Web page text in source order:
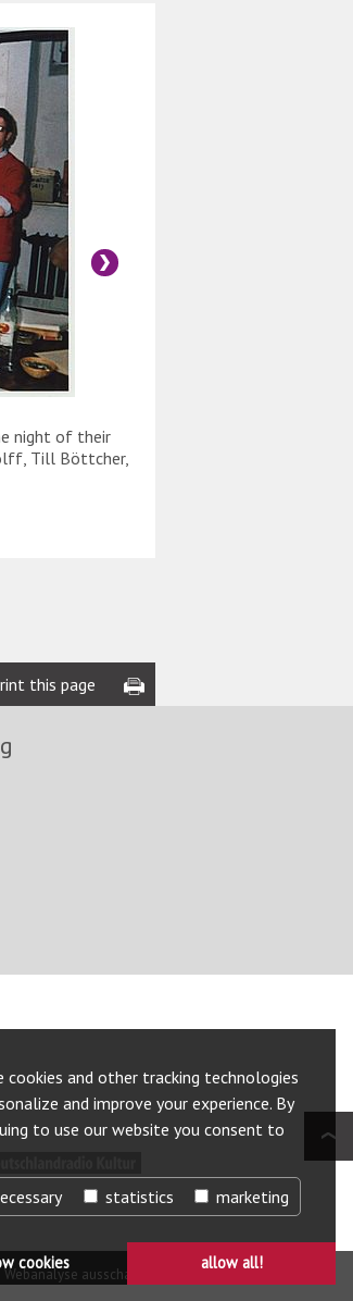
cookies and other tracking technologies
and improve your experience. By
to use our website you consent to
statistics marketing
cookies allow all!
night of their
Till Böttcher,
this page
ba-
www.deutschlandradiokultur.de/
Webanalyse ausschalten